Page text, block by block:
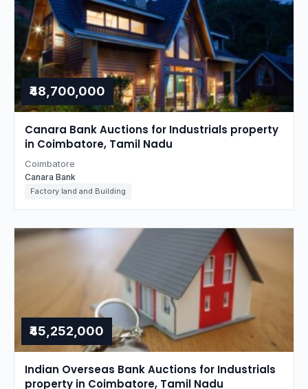
₹48,700,000
Canara Bank Auctions for Industrials property
in Coimbatore, Tamil Nadu
Coimbatore
Canara Bank
Factory land and Building
₹45,252,000
Indian Overseas Bank Auctions for Industrials
property in Coimbatore, Tamil Nadu